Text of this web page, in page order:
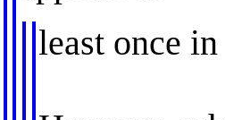
least once